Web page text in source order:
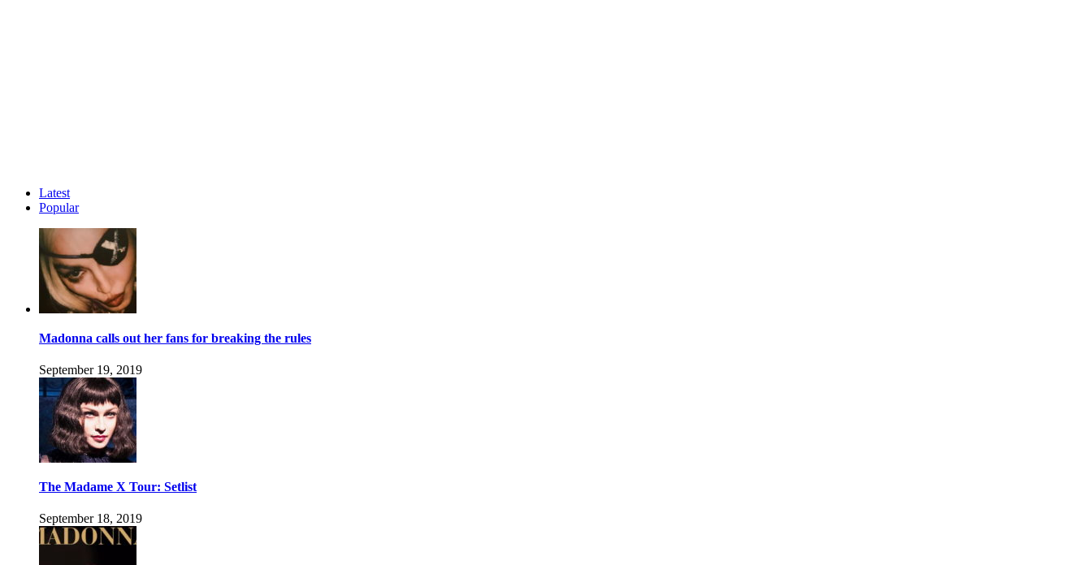
Latest
Popular
Madonna calls out her fans for breaking the rules
September 19, 2019
The Madame X Tour: Setlist
September 18, 2019